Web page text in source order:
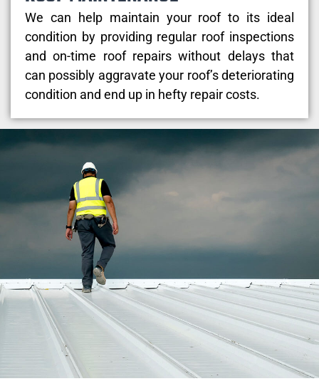
We can help maintain your roof to its ideal
condition by providing regular roof inspections
and on-time roof repairs without delays that
can possibly aggravate your roof’s deteriorating
condition and end up in hefty repair costs.